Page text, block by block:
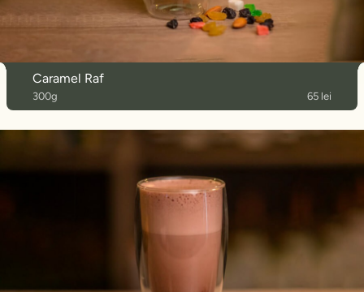
Caramel Raf
300g 65 lei